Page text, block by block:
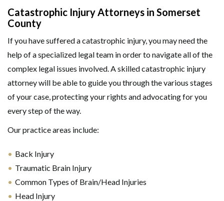
Catastrophic Injury Attorneys in Somerset
County
If you have suffered a catastrophic injury, you may need the
help of a specialized legal team in order to navigate all of the
complex legal issues involved. A skilled catastrophic injury
attorney will be able to guide you through the various stages
of your case, protecting your rights and advocating for you
every step of the way.
Our practice areas include:
Back Injury
Traumatic Brain Injury
Common Types of Brain/Head Injuries
Head Injury